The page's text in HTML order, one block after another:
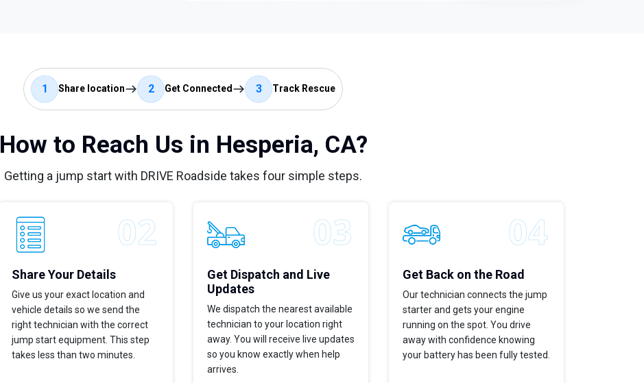
1 Share location 2 Get Connected 3 Track Rescue
How to Reach Us in Hesperia, CA?
Getting a jump start with DRIVE Roadside takes four simple steps.
Share Your Details
Give us your exact location and
vehicle details so we send the
right technician with the correct
jump start equipment. This step
takes less than two minutes.
Get Dispatch and Live
Updates
We dispatch the nearest available
technician to your location right
away. You will receive live updates
so you know exactly when help
arrives.
Get Back on the Road
Our technician connects the jump
starter and gets your engine
running on the spot. You drive
away with confidence knowing
your battery has been fully tested.